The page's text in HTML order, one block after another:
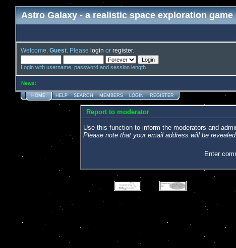
Astro Galaxy - a realistic space exploration game
Welcome, Guest . Please login or register.
Login with username, password and session length
News:
HOME HELP SEARCH MEMBERS LOGIN REGISTER
Report to moderator
Use this function to inform the moderators and
Please note that your email address will be
Enter